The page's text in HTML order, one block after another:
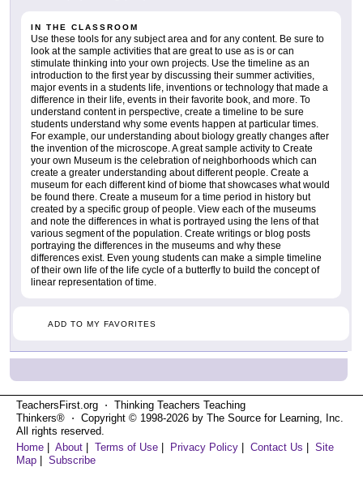
IN THE CLASSROOM
Use these tools for any subject area and for any content. Be sure to
look at the sample activities that are great to use as is or can
stimulate thinking into your own projects. Use the timeline as an
introduction to the first year by discussing their summer activities,
major events in a students life, inventions or technology that made a
difference in their life, events in their favorite book, and more. To
understand content in perspective, create a timeline to be sure
students understand why some events happen at particular times.
For example, our understanding about biology greatly changes after
the invention of the microscope. A great sample activity to Create
your own Museum is the celebration of neighborhoods which can
create a greater understanding about different people. Create a
museum for each different kind of biome that showcases what would
be found there. Create a museum for a time period in history but
created by a specific group of people. View each of the museums
and note the differences in what is portrayed using the lens of that
various segment of the population. Create writings or blog posts
portraying the differences in the museums and why these
differences exist. Even young students can make a simple timeline
of their own life of the life cycle of a butterfly to build the concept of
linear representation of time.
ADD TO MY FAVORITES
TeachersFirst.org ⋅ Thinking Teachers Teaching
Thinkers® ⋅ Copyright © 1998-2026 by The Source for Learning, Inc.
All rights reserved.
Home
About Terms of Use Privacy Policy Contact Us
Site
Map
Subscribe